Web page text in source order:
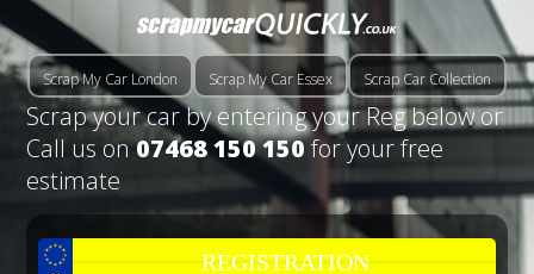
Scrap My Car London Scrap My Car Essex Scrap Car Collection
Scrap your car by entering your Reg below or
Call us on07468 150 150for your free
estimate